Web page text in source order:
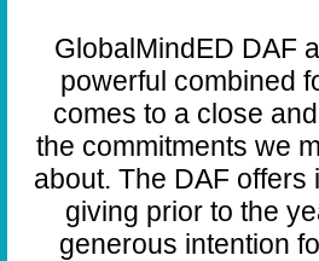
GlobalMindED DAF
powerful combined
comes to a close
the commitments we
about. The DAF
giving prior to the
generous intention